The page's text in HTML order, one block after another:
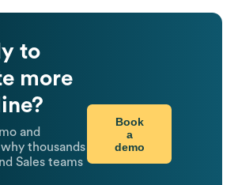
to
more
and
thousands
Sales teams
Book
a
demo